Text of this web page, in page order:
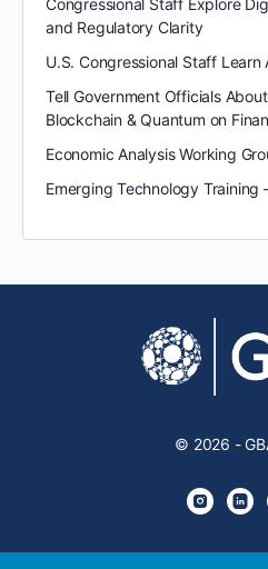
Congressional Staff Explore
and Regulatory Clarity
U.S. Congressional Staff
Tell Government Officials
Blockchain & Quantum on
Economic Analysis Working
Emerging Technology Training
© 2026 -